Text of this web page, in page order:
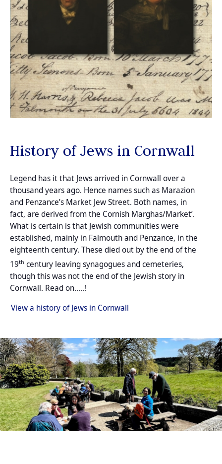
History of Jews in Cornwall
Legend has it that Jews arrived in Cornwall over a
thousand years ago. Hence names suchas Marazion
and Penzance’s Market Jew Street. Both names, in
fact, are derived from the Cornish Marghas/Market’.
What is certain is that Jewish communities were
established, mainly in Falmouth and Penzance, in the
eighteenth century. These died out by the end of the
19th century leaving synagogues and cemeteries,
though this was not the end of the Jewish story in
Cornwall. Read on.....!
View a history of Jews in Cornwall